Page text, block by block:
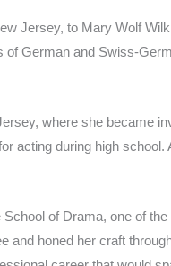
Jersey, to Mary Wolf
German and Swiss-
where she became
acting during high
of Drama, one of
and honed her craft